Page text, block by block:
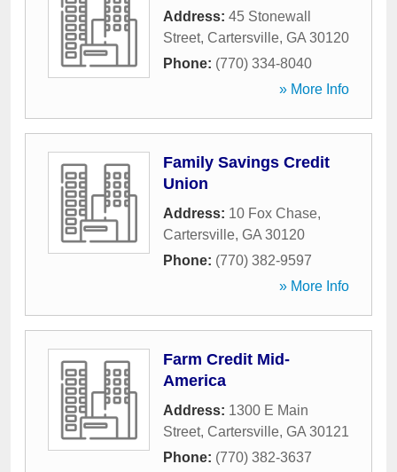
Address: 45 Stonewall
Street, Cartersville, GA 30120
Phone: (770) 334-8040
» More Info
Family Savings Credit
Union
Address: 10 Fox Chase,
Cartersville, GA 30120
Phone: (770) 382-9597
» More Info
Farm Credit Mid-
America
Address: 1300 E Main
Street, Cartersville, GA 30121
Phone: (770) 382-3637